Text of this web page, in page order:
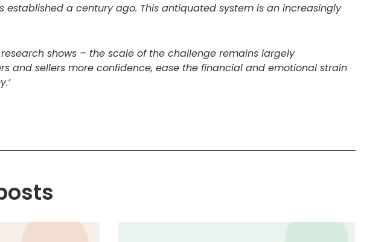
a century ago. This antiquated system is an increasingly
shows – the scale of the challenge remains largely
and sellers more confidence, ease the financial and emotional strain